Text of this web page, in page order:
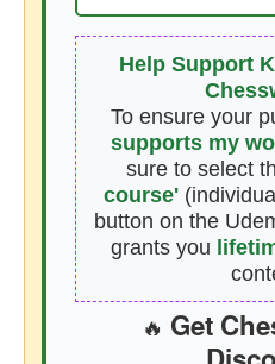
Help Support
To ensure your
supports my
sure to select
course'
button on the
grants you
🔥 Get